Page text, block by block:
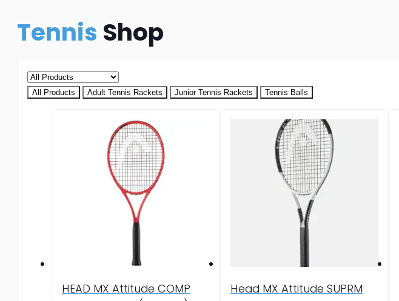
Tennis Shop
All Products Adult Tennis Rackets Junior Tennis Rackets Tennis Balls
HEAD MX Attitude COMP
Head MX Attitude SUPRM